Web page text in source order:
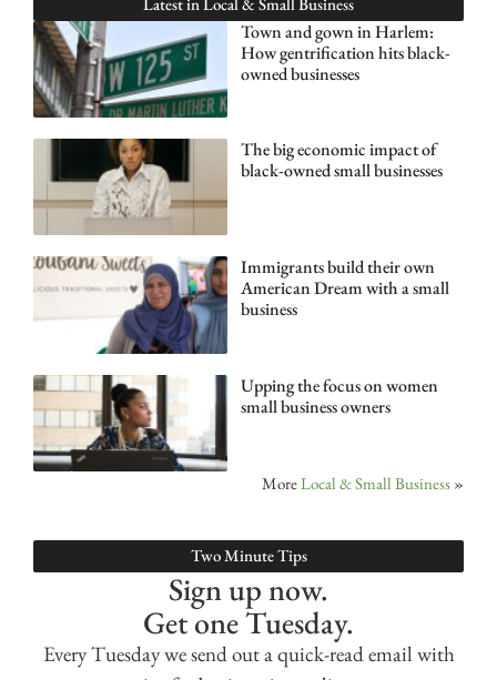
Town and gown in Harlem:
How gentrification hits black-
owned businesses
The big economic impact of
black-owned small businesses
Immigrants build their own
American Dream with a small
business
Upping the focus on women
small business owners
MoreLocal & Small Business »
Two Minute Tips
Sign up now.
Get one Tuesday.
Every Tuesday we send out a quick-read email with